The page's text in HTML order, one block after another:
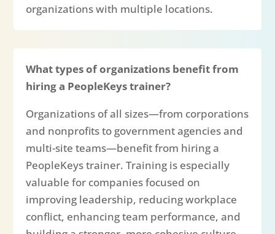
organizations with multiple locations.
What types of organizations benefit from
hiring a PeopleKeys trainer?
Organizations of all sizes—from corporations
and nonprofits to government agencies and
multi-site teams—benefit from hiring a
PeopleKeys trainer. Training is especially
valuable for companies focused on
improving leadership, reducing workplace
conflict, enhancing team performance, and